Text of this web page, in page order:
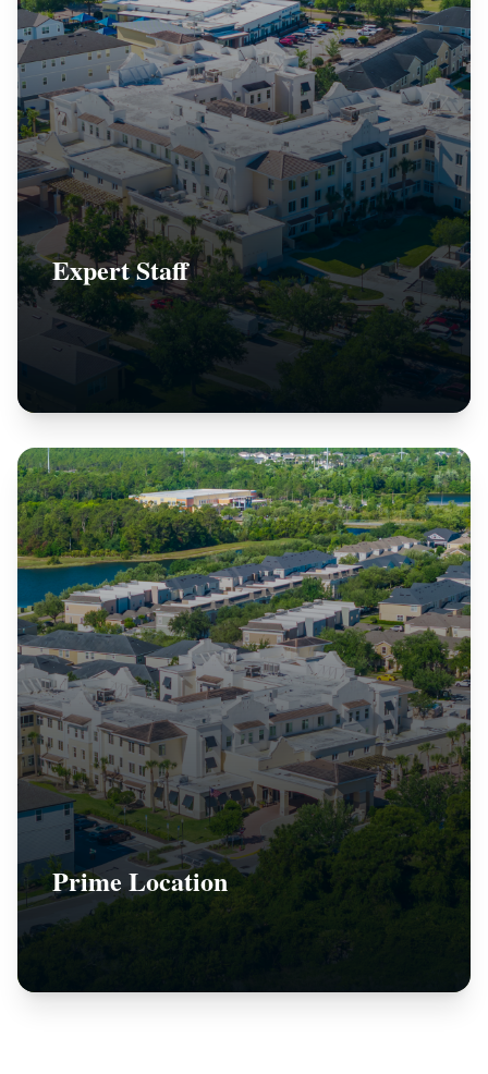
Expert Staff
Prime Location